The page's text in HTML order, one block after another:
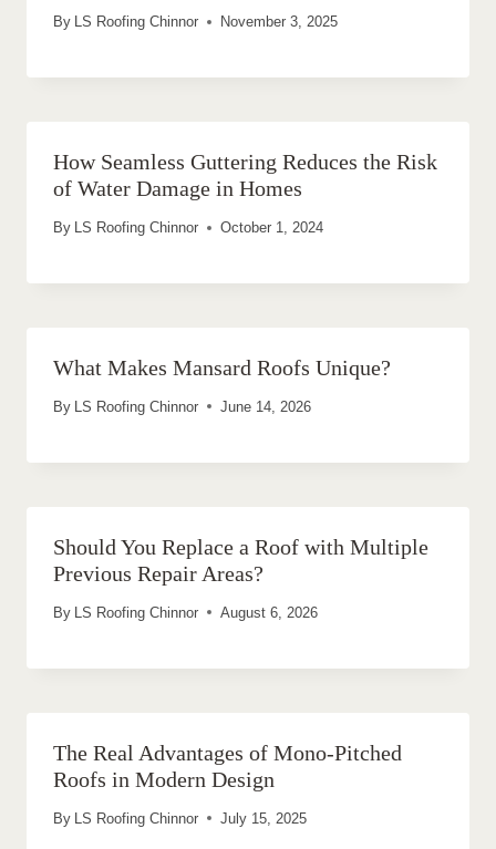
By LS Roofing Chinnor November 3, 2025
How Seamless Guttering Reduces the Risk
of Water Damage in Homes
By LS Roofing Chinnor October 1, 2024
What Makes Mansard Roofs Unique?
By LS Roofing Chinnor June 14, 2026
Should You Replace a Roof with Multiple
Previous Repair Areas?
By LS Roofing Chinnor August 6, 2026
The Real Advantages of Mono-Pitched
Roofs in Modern Design
By LS Roofing Chinnor July 15, 2025